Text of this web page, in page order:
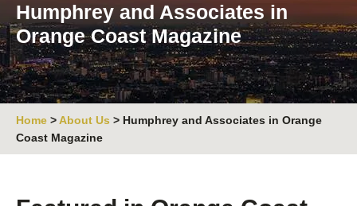
Humphrey and Associates in
Orange Coast Magazine
Home >About Us > Humphrey and Associates in Orange
Coast Magazine